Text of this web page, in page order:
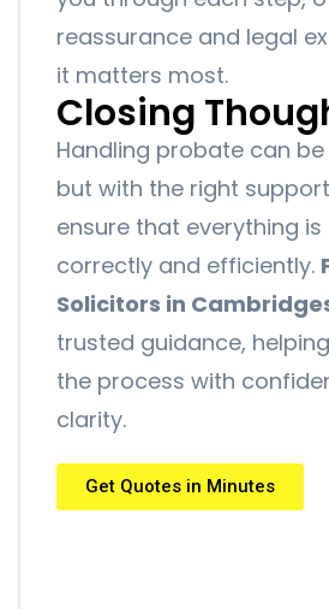
reassurance and legal
it matters most.
Closing
Handling probate can
but with the right
ensure that everything
correctly and efficiently.
Solicitors in
trusted guidance,
the process with
clarity.
Get Quotes in Minutes